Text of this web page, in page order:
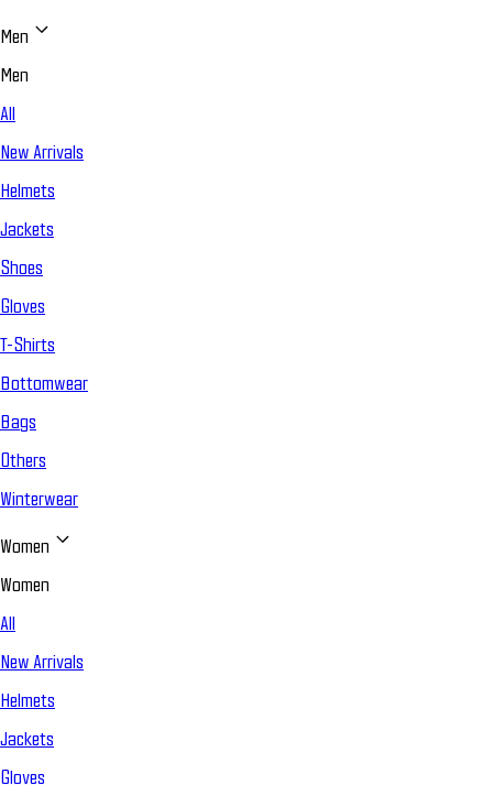
Men
Men
All
New Arrivals
Helmets
Jackets
Shoes
Gloves
T-Shirts
Bottomwear
Bags
Others
Winterwear
Women
Women
All
New Arrivals
Helmets
Jackets
Gloves